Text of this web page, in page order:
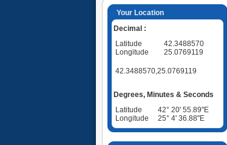
Your Location
Decimal :
Latitude
42.3488570
Longitude
25.0769119
42.3488570,25.0769119
Degrees, Minutes & Seconds
Latitude
42° 20' 55.89"E
Longitude
25° 4' 36.88"E